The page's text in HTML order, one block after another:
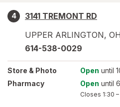
4
3141 TREMONT RD
UPPER ARLINGTON, OH
614-538-0029
Store & Photo Open until
Pharmacy
Open until
Closes 1:30